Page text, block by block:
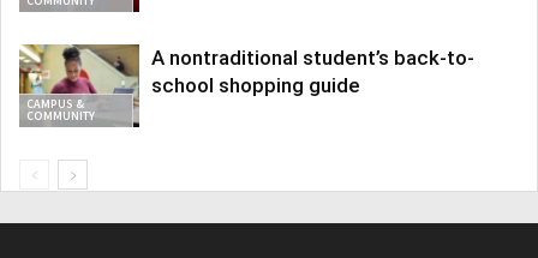
CAMPUS &
COMMUNITY
A nontraditional student’s back-to-
school shopping guide